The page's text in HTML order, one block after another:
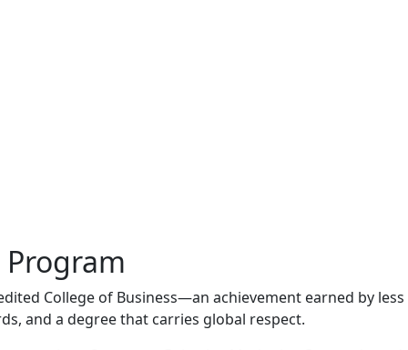
College of Business—an achievement earned by less
and a degree that carries global respect.